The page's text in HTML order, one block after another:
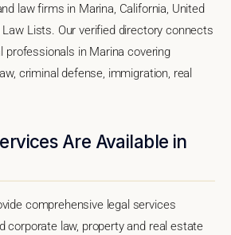
law firms in Marina, California, United
Lists. Our verified directory connects
professionals in Marina covering
criminal defense, immigration, real
Are Available in
comprehensive legal services
corporate law, property and real estate